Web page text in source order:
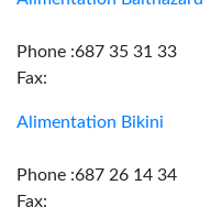
Phone :687 35 31 33
Fax:
Alimentation Bikini
Phone :687 26 14 34
Fax: